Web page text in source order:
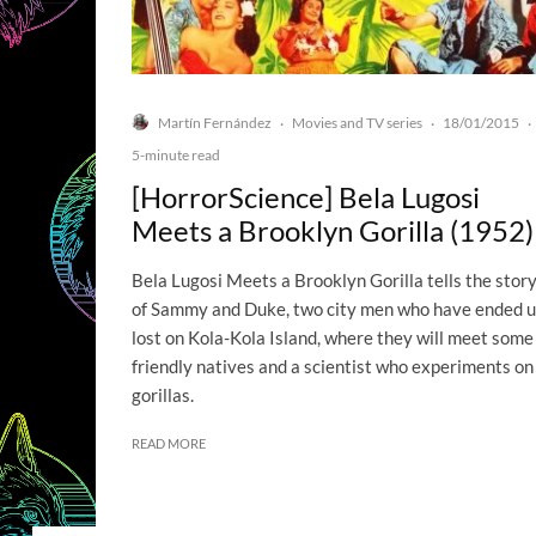
Martín Fernández · Movies and TV series · 18/01/2015 ·
5-minute read
[HorrorScience] Bela Lugosi
Meets a Brooklyn Gorilla (1952)
Bela Lugosi Meets a Brooklyn Gorilla tells the story
of Sammy and Duke, two city men who have ended
lost on Kola-Kola Island, where they will meet some
friendly natives and a scientist who experiments on
gorillas.
READ MORE